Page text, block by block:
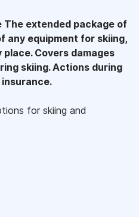
The extended package of
any equipment for skiing,
Covers damages
skiing. Actions during
for skiing and